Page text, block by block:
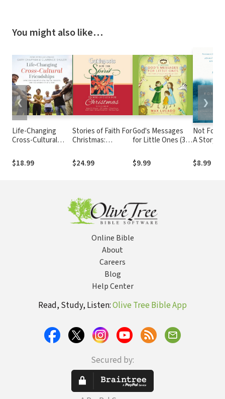
You might also like…
Life-Changing
Cross-Cultural
You Can Help Heal
Racial Divides, One
$18.99
Stories of Faith For
Christmas:
Spirit
$24.99
God's Messages
for Little Ones (31
Story of God's
Enormous Love
$9.99
Not
A Story
How Faith
Brought
$8.99
❮ ❯
Online Bible
About
Careers
Blog
Help Center
Read, Study, Listen:Olive Tree Bible App
Secured by: